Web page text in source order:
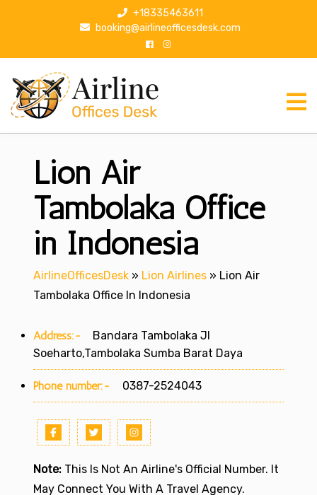
p
+18335463611
booking@airlineofficesdesk.com
Lion Air
Tambolaka Office
in Indonesia
AirlineOfficesDesk » Lion Airlines » Lion Air
Tambolaka Office In Indonesia
Address:-
Bandara Tambolaka Jl
Soeharto,Tambolaka Sumba Barat Daya
Phone number:- 0387-2524043
Note: This Is Not An Airline's Official Number. It
May Connect You With A Travel Agency.